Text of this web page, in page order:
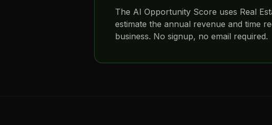
The AI Opportunity Score uses Real
estimate the annual revenue and time
business. No signup, no email required.